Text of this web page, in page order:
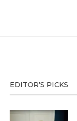
EDITOR’S PICKS